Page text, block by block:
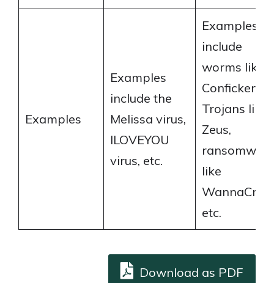
Examples
Examples
include the
Melissa virus,
ILOVEYOU
virus, etc.
Examples
include
worms like
Conficker,
Trojans like
Zeus,
like
WannaCry,
etc.
Download as PDF